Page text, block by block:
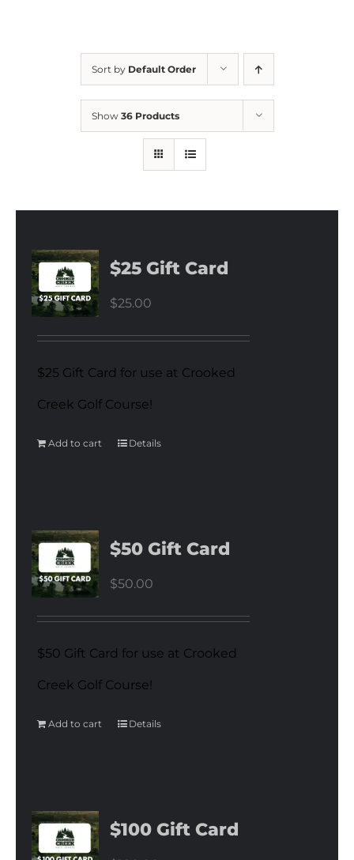
Sort by Default Order
Show 36 Products
$25 Gift Card
$25.00
$25 Gift Card for use at Crooked
Creek Golf Course!
Add to cart Details
$50 Gift Card
$50.00
$50 Gift Card for use at Crooked
Creek Golf Course!
Add to cart Details
$100 Gift Card